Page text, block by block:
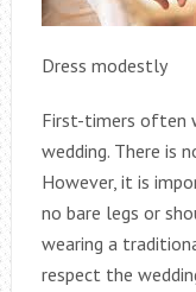
Dress modestly
First-timers often
wedding. There is
However, it is
no bare legs or
wearing a
respect the